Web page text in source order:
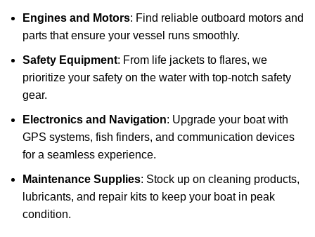
Engines and Motors: Find reliable outboard motors and
parts that ensure your vessel runs smoothly.
Safety Equipment: From life jackets to flares, we
prioritize your safety on the water with top-notch safety
gear.
Electronics and Navigation: Upgrade your boat with
GPS systems, fish finders, and communication devices
for a seamless experience.
Maintenance Supplies: Stock up on cleaning products,
lubricants, and repair kits to keep your boat in peak
condition.